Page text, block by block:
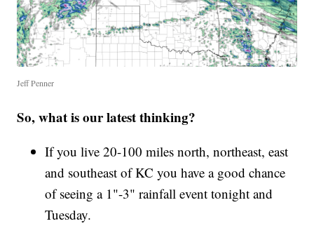
Jeff Penner
So, what is our latest thinking?
If you live 20-100 miles north, northeast, east
and southeast of KC you have a good chance
of seeing a 1"-3" rainfall event tonight and
Tuesday.